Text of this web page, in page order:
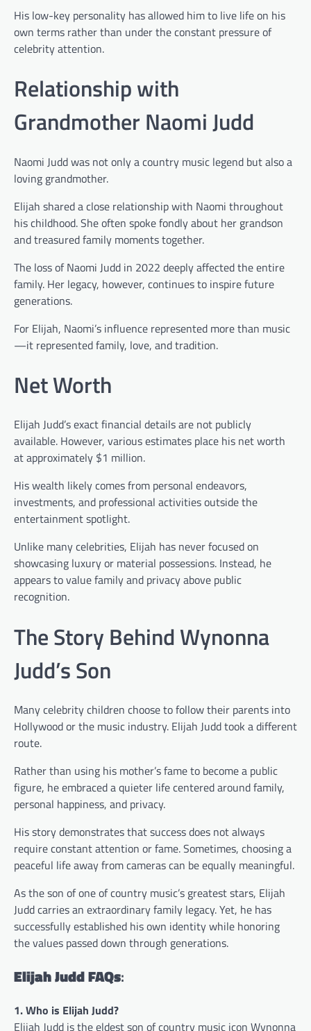
His low-key personality has allowed him to live life on his
own terms rather than under the constant pressure of
celebrity attention.
Relationship with
Grandmother Naomi Judd
Naomi Judd was not only a country music legend but also a
loving grandmother.
Elijah shared a close relationship with Naomi throughout
his childhood. She often spoke fondly about her grandson
and treasured family moments together.
The loss of Naomi Judd in 2022 deeply affected the entire
family. Her legacy, however, continues to inspire future
generations.
For Elijah, Naomi’s influence represented more than music
—it represented family, love, and tradition.
Net Worth
Elijah Judd’s exact financial details are not publicly
available. However, various estimates place his net worth
at approximately $1 million.
His wealth likely comes from personal endeavors,
investments, and professional activities outside the
entertainment spotlight.
Unlike many celebrities, Elijah has never focused on
showcasing luxury or material possessions. Instead, he
appears to value family and privacy above public
recognition.
The Story Behind Wynonna
Judd’s Son
Many celebrity children choose to follow their parents into
Hollywood or the music industry. Elijah Judd took a different
route.
Rather than using his mother’s fame to become a public
figure, he embraced a quieter life centered around family,
personal happiness, and privacy.
His story demonstrates that success does not always
require constant attention or fame. Sometimes, choosing a
peaceful life away from cameras can be equally meaningful.
As the son of one of country music’s greatest stars, Elijah
Judd carries an extraordinary family legacy. Yet, he has
successfully established his own identity while honoring
the values passed down through generations.
Elijah Judd FAQs:
1. Who is Elijah Judd?
Elijah Judd is the eldest son of country music icon Wynonna